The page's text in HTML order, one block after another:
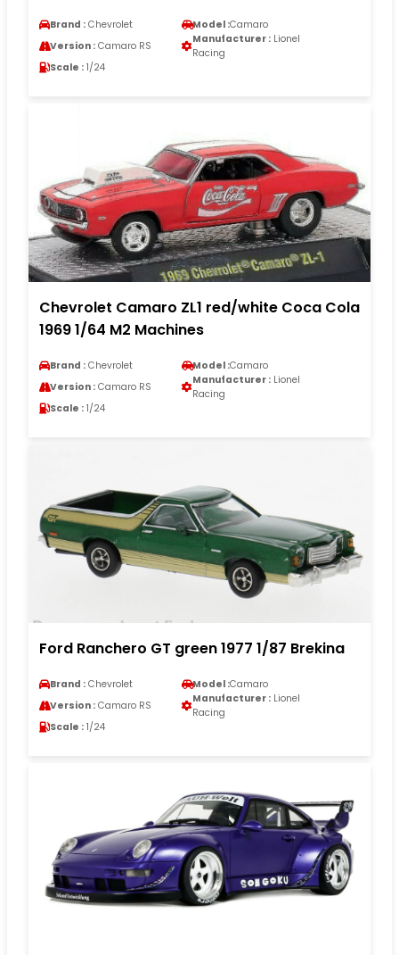
Brand : Chevrolet Model :Camaro
Version : Camaro RS
Manufacturer : Lionel
Racing
Scale : 1/24
Chevrolet Camaro ZL1 red/white Coca Cola
1969 1/64 M2 Machines
Brand : Chevrolet Model :Camaro
Version : Camaro RS
Manufacturer : Lionel
Racing
Scale : 1/24
Ford Ranchero GT green 1977 1/87 Brekina
Brand : Chevrolet Model :Camaro
Version : Camaro RS
Manufacturer : Lionel
Racing
Scale : 1/24